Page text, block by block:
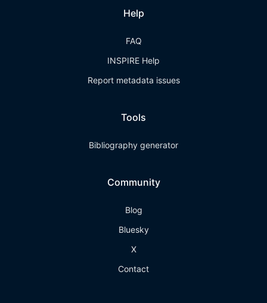
Help
FAQ
INSPIRE Help
Report metadata issues
Tools
Bibliography generator
Community
Blog
Bluesky
X
Contact